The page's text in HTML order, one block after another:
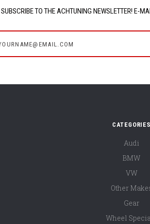
SUBSCRIBE TO THE ACHTUNING NEWSLETTER! E-
CATEGORIES
Audi
BMW
VW
Other
Gear
Wheel